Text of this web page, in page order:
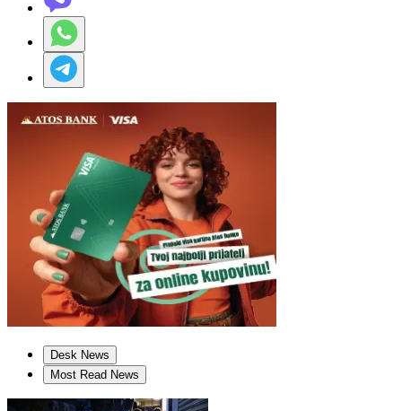
Desk News
Most Read News